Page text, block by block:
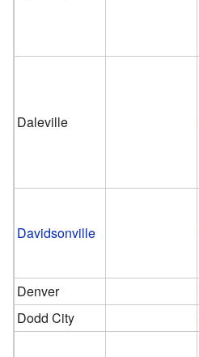
Daleville
Davidsonville
Denver
Dodd City